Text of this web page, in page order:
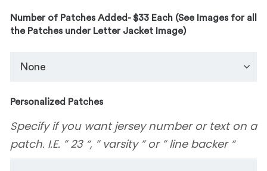
Number of Patches Added- $33 Each (See Images for all
the Patches under Letter Jacket Image)
Personalized Patches
Specify if you want jersey number or text on a
patch. I.E. ” 23 “, ” varsity ” or ” line backer “